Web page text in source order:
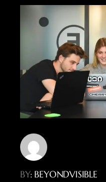
BY: BEYONDVISIBLE